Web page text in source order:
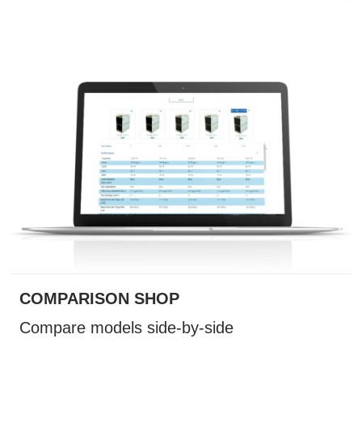
COMPARISON SHOP
Compare models side-by-side